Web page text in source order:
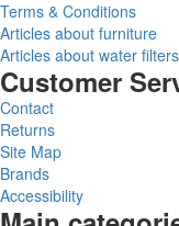
Terms & Conditions
Articles about furniture
Articles about water filters
Customer
Contact
Returns
Site Map
Brands
Accessibility